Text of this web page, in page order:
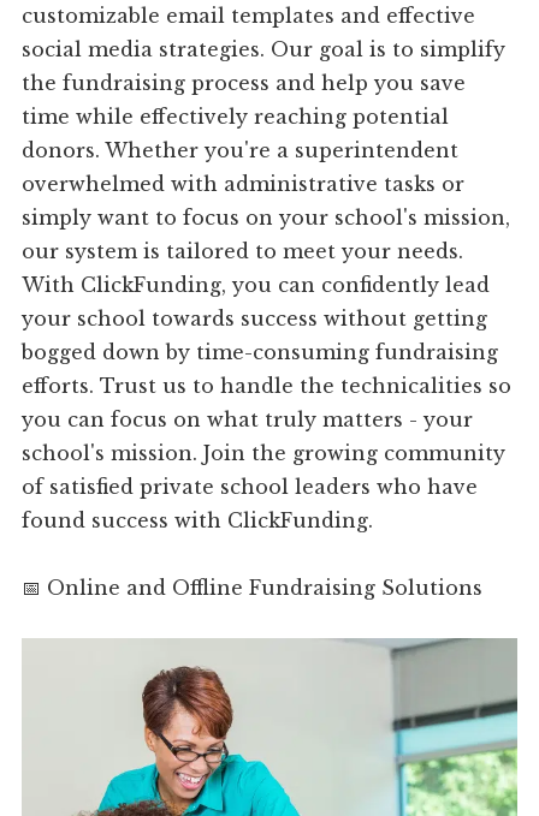
customizable email templates and effective
social media strategies. Our goal is to simplify
the fundraising process and help you save
time while effectively reaching potential
donors. Whether you're a superintendent
overwhelmed with administrative tasks or
simply want to focus on your school's mission,
our system is tailored to meet your needs.
With ClickFunding, you can confidently lead
your school towards success without getting
bogged down by time-consuming fundraising
efforts. Trust us to handle the technicalities so
you can focus on what truly matters - your
school's mission. Join the growing community
of satisfied private school leaders who have
found success with ClickFunding.
📅 Online and Offline Fundraising Solutions